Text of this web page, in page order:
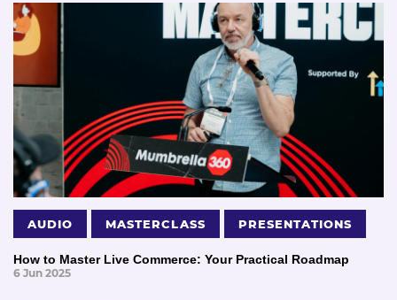
AUDIO MASTERCLASS PRESENTATIONS
How to Master Live Commerce: Your Practical Roadmap
6 Jun 2025